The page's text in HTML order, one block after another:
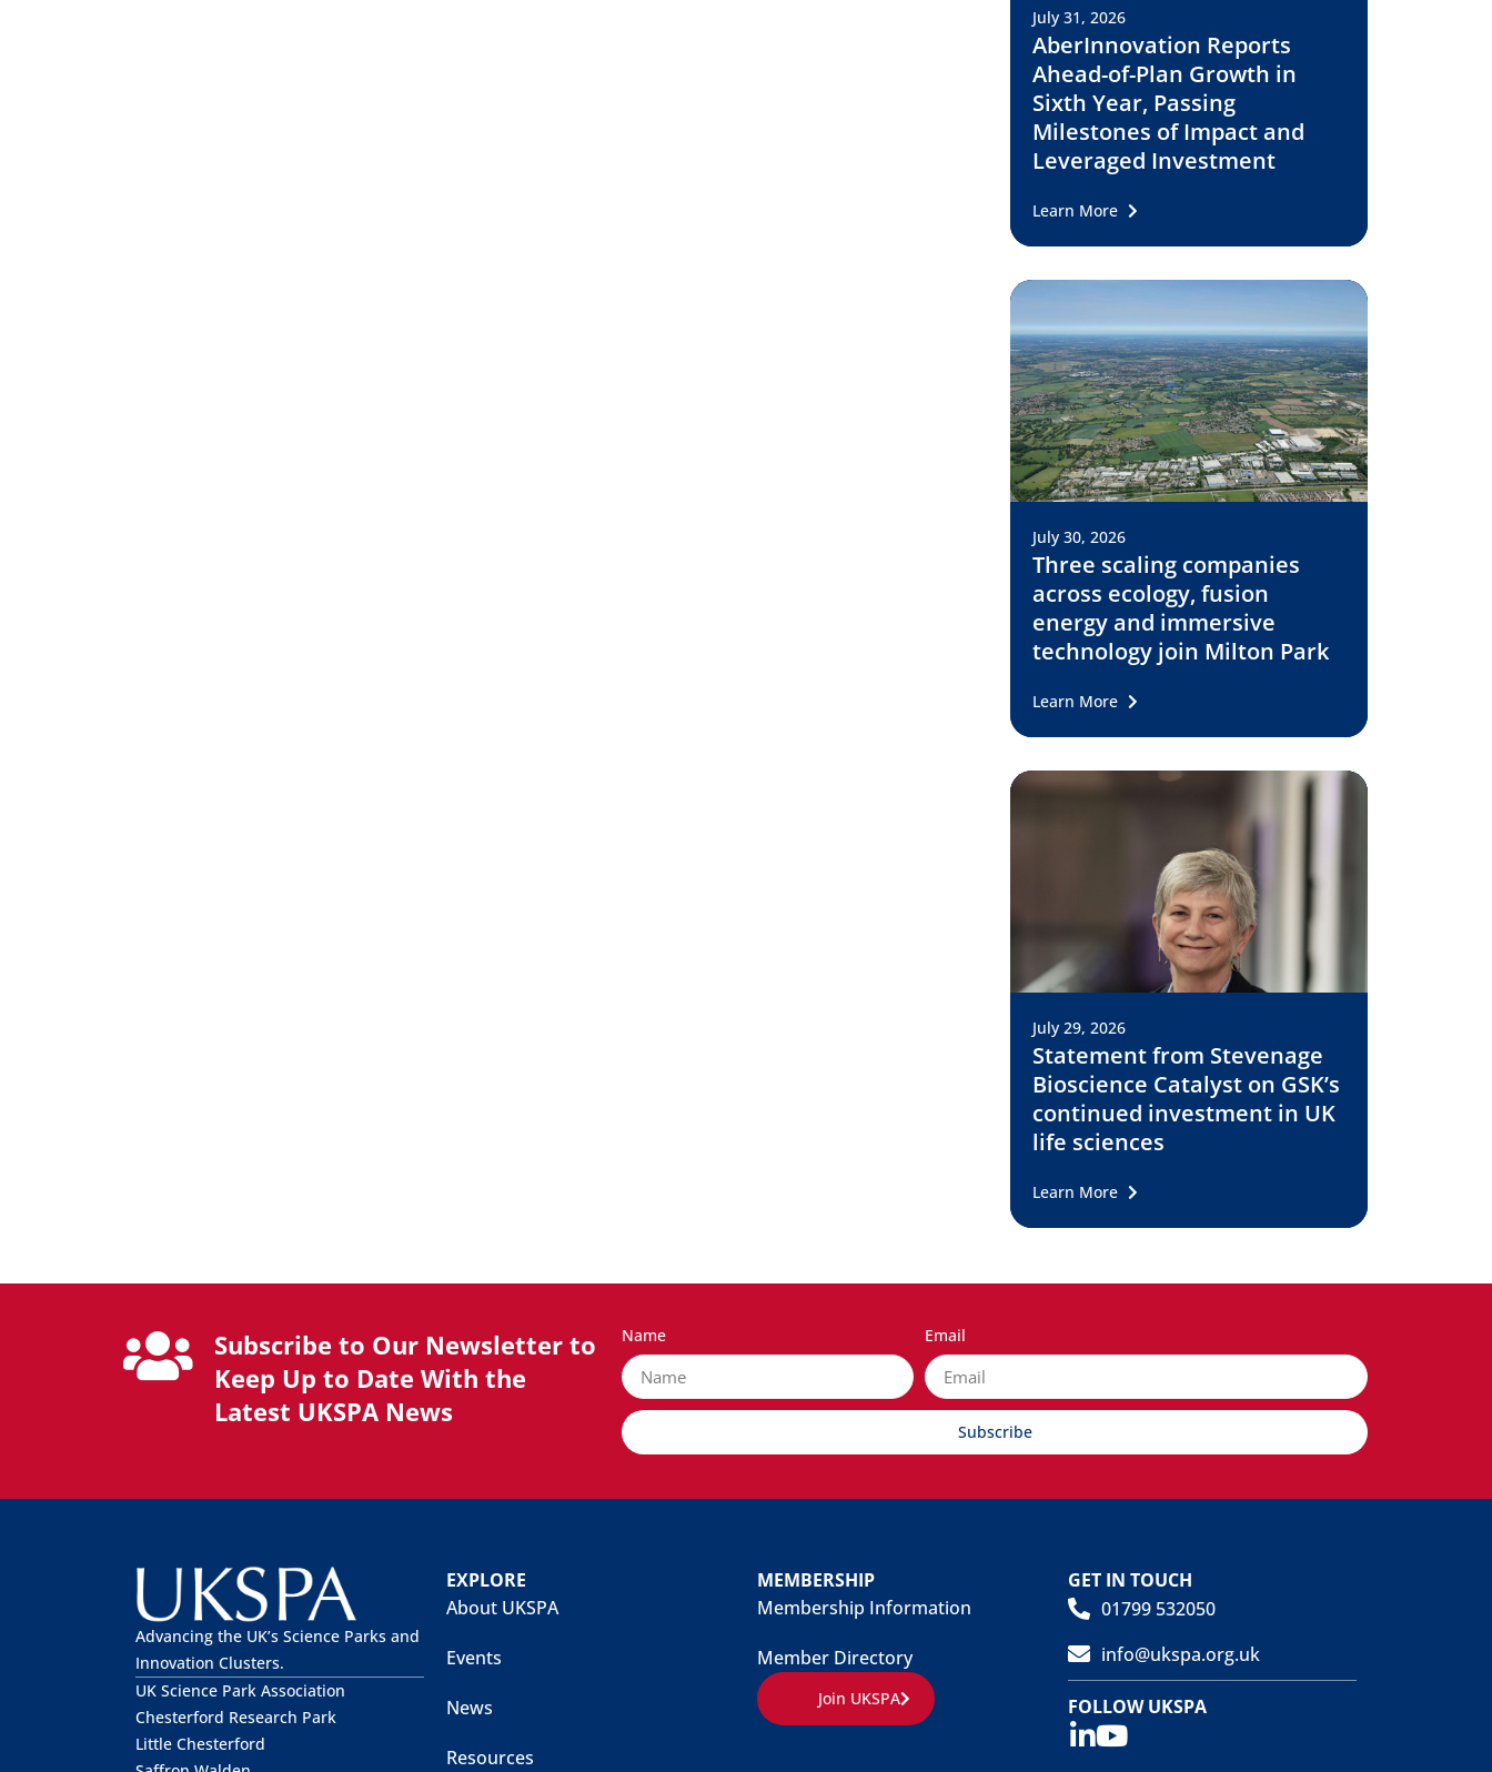
July 31, 2026
AberInnovation Reports
Ahead-of-Plan Growth in
Sixth Year, Passing
Milestones of Impact and
Leveraged Investment
Learn More
July 30, 2026
Three scaling companies
across ecology, fusion
energy and immersive
technology join Milton Park
Learn More
July 29, 2026
Statement from Stevenage
Bioscience Catalyst on GSK’s
continued investment in UK
life sciences
Learn More
Subscribe to Our Newsletter to
Keep Up to Date With the
Latest UKSPA News
Name Email
Subscribe
Advancing the UK’s Science Parks and
Innovation Clusters.
UK Science Park Association
Chesterford Research Park
Little Chesterford
EXPLORE
About UKSPA
Events
News
Resources
MEMBERSHIP
Membership Information
Member Directory
Join UKSPA
GET IN TOUCH
01799 532050
info@ukspa.org.uk
FOLLOW UKSPA